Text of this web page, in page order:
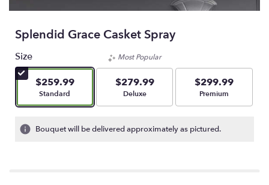
Splendid Grace Casket Spray
Size
$259.99
Arrangement size
Standard
Most Popular
$279.99
Arrangement size
Deluxe
$299.99
Arrangement size
Premium
Bouquet will be delivered approximately as pictured.